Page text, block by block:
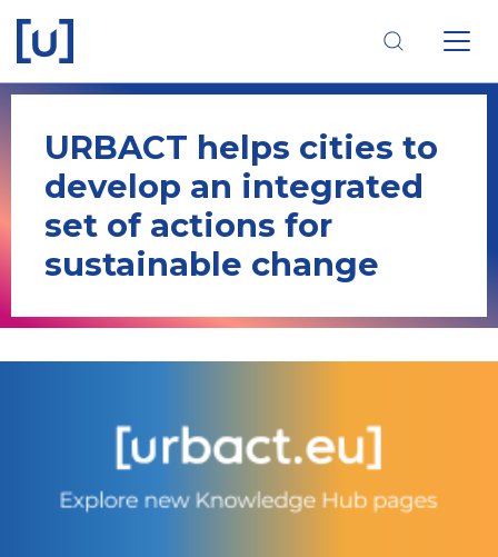
main
navigation
main
content
footer
navigation
URBACT helps cities to
develop an integrated
set of actions for
sustainable change